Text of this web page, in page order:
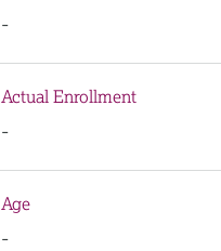
-
Actual Enrollment
-
Age
-